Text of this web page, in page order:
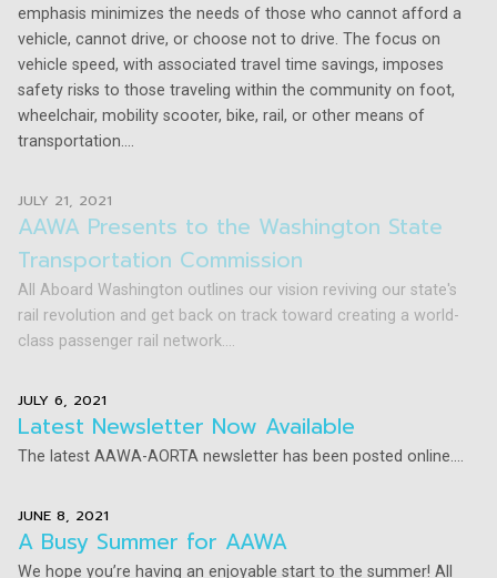
emphasis minimizes the needs of those who cannot afford a
vehicle, cannot drive, or choose not to drive. The focus on
vehicle speed, with associated travel time savings, imposes
safety risks to those traveling within the community on foot,
wheelchair, mobility scooter, bike, rail, or other means of
transportation....
AAWA Presents to the Washington State
Transportation Commission
JULY 21, 2021
All Aboard Washington outlines our vision reviving our state's
rail revolution and get back on track toward creating a world-
class passenger rail network....
Latest Newsletter Now Available
JULY 6, 2021
The latest AAWA-AORTA newsletter has been posted online....
A Busy Summer for AAWA
JUNE 8, 2021
We hope you’re having an enjoyable start to the summer! All